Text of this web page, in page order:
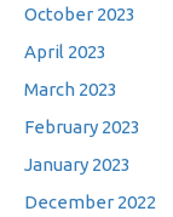
October 2023
April 2023
March 2023
February 2023
January 2023
December 2022